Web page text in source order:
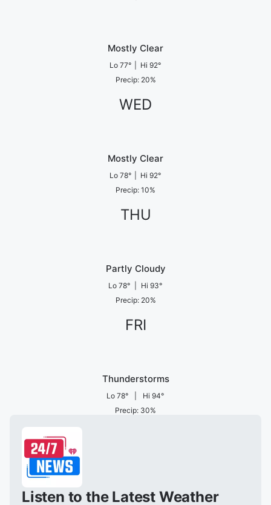
Mostly Clear
Lo 77° Hi 92°
Precip: 20%
WED
Mostly Clear
Lo 78° Hi 92°
Precip: 10%
THU
Partly Cloudy
Lo 78° Hi 93°
Precip: 20%
FRI
Thunderstorms
Lo 78° Hi 94°
Precip: 30%
Listen to the Latest Weather